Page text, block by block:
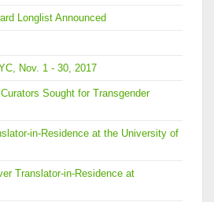
Longlist Announced
Nov. 1 - 30, 2017
Sought for Transgender
in-Residence at the University of
Translator-in-Residence at